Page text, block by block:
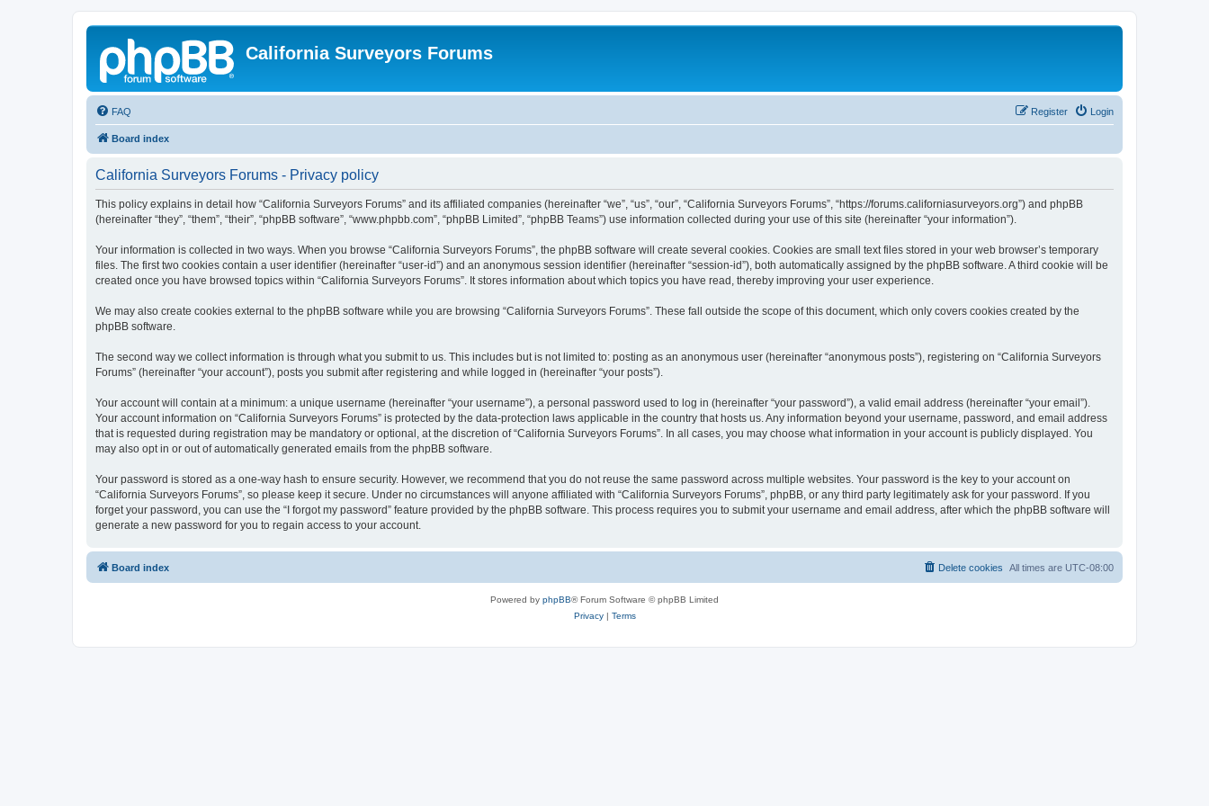
California Surveyors Forums
FAQ Login
Register
Board index
California Surveyors Forums - Privacy policy
This policy explains in detail how “California Surveyors Forums” and its affiliated companies (hereinafter “we”, “us”, “our”, “California Surveyors Forums”, “https://forums.californiasurveyors.org”) and phpBB
(hereinafter “they”, “them”, “their”, “phpBB software”, “www.phpbb.com”, “phpBB Limited”, “phpBB Teams”) use information collected during your use of this site (hereinafter “your information”).
Your information is collected in two ways. When you browse “California Surveyors Forums”, the phpBB software will create several cookies. Cookies are small text files stored in your web browser’s temporary
files. The first two cookies contain a user identifier (hereinafter “user-id”) and an anonymous session identifier (hereinafter “session-id”), both automatically assigned by the phpBB software. A third cookie will be
created once you have browsed topics within “California Surveyors Forums”. It stores information about which topics you have read, thereby improving your user experience.
We may also create cookies external to the phpBB software while you are browsing “California Surveyors Forums”. These fall outside the scope of this document, which only covers cookies created by the
phpBB software.
The second way we collect information is through what you submit to us. This includes but is not limited to: posting as an anonymous user (hereinafter “anonymous posts”), registering on “California Surveyors
Forums” (hereinafter “your account”), posts you submit after registering and while logged in (hereinafter “your posts”).
Your account will contain at a minimum: a unique username (hereinafter “your username”), a personal password used to log in (hereinafter “your password”), a valid email address (hereinafter “your email”).
Your account information on “California Surveyors Forums” is protected by the data-protection laws applicable in the country that hosts us. Any information beyond your username, password, and email address
that is requested during registration may be mandatory or optional, at the discretion of “California Surveyors Forums”. In all cases, you may choose what information in your account is publicly displayed. You
may also opt in or out of automatically generated emails from the phpBB software.
Your password is stored as a one-way hash to ensure security. However, we recommend that you do not reuse the same password across multiple websites. Your password is the key to your account on
“California Surveyors Forums”, so please keep it secure. Under no circumstances will anyone affiliated with “California Surveyors Forums”, phpBB, or any third party legitimately ask for your password. If you
forget your password, you can use the “I forgot my password” feature provided by the phpBB software. This process requires you to submit your username and email address, after which the phpBB software will
generate a new password for you to regain access to your account.
Board index All times are UTC-08:00
Delete cookies
Powered by phpBB® Forum Software © phpBB Limited
Privacy| Terms